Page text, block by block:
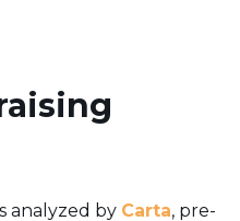
analyzed by Carta, pre-